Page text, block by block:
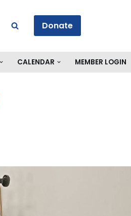
Donate
CALENDAR MEMBER LOGIN